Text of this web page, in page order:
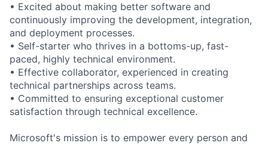
• Excited about making better software and
continuously improving the development, integration,
and deployment processes.
• Self-starter who thrives in a bottoms-up, fast-
paced, highly technical environment.
• Effective collaborator, experienced in creating
technical partnerships across teams.
• Committed to ensuring exceptional customer
satisfaction through technical excellence.
Microsoft's mission is to empower every person and